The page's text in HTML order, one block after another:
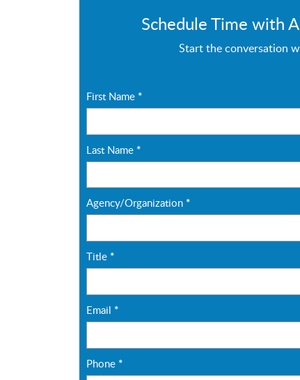
Schedule Time with
Start the conversation
First Name *
Last Name *
Agency/Organization *
Title *
Email *
Phone *